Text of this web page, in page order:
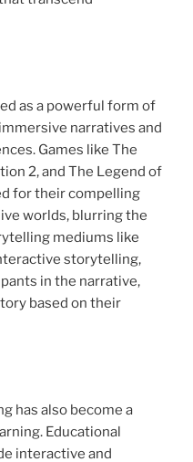
as a powerful form of
narratives and
Games like The
2, and The Legend of
for their compelling
worlds, blurring the
mediums like
storytelling,
in the narrative,
based on their
has also become a
Educational
interactive and